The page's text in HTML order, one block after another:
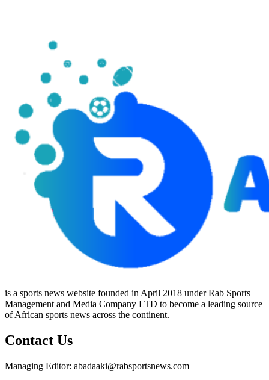
is a sports news website founded in April 2018 under Rab Sports
Management and Media Company LTD to become a leading source
of African sports news across the continent.
Contact Us
Managing Editor: abadaaki@rabsportsnews.com